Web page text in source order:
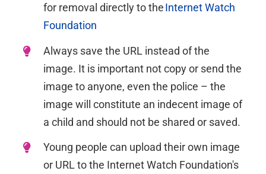
for removal directly to theInternet Watch
Foundation
Always save the URL instead of the
image. It is important not copy or send the
image to anyone, even the police – the
image willconstitute an indecent image of
a child and should not be shared or saved.
Young people can upload their own image
or URL to the Internet Watch Foundation's